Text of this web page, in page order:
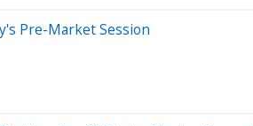
Pre-Market Session